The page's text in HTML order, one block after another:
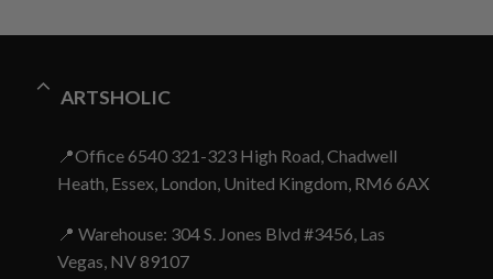
ARTSHOLIC
📍Office 6540 321-323 High Road, Chadwell
Heath, Essex, London, United Kingdom, RM6 6AX
📍 Warehouse: 304 S. Jones Blvd #3456, Las
Vegas, NV 89107